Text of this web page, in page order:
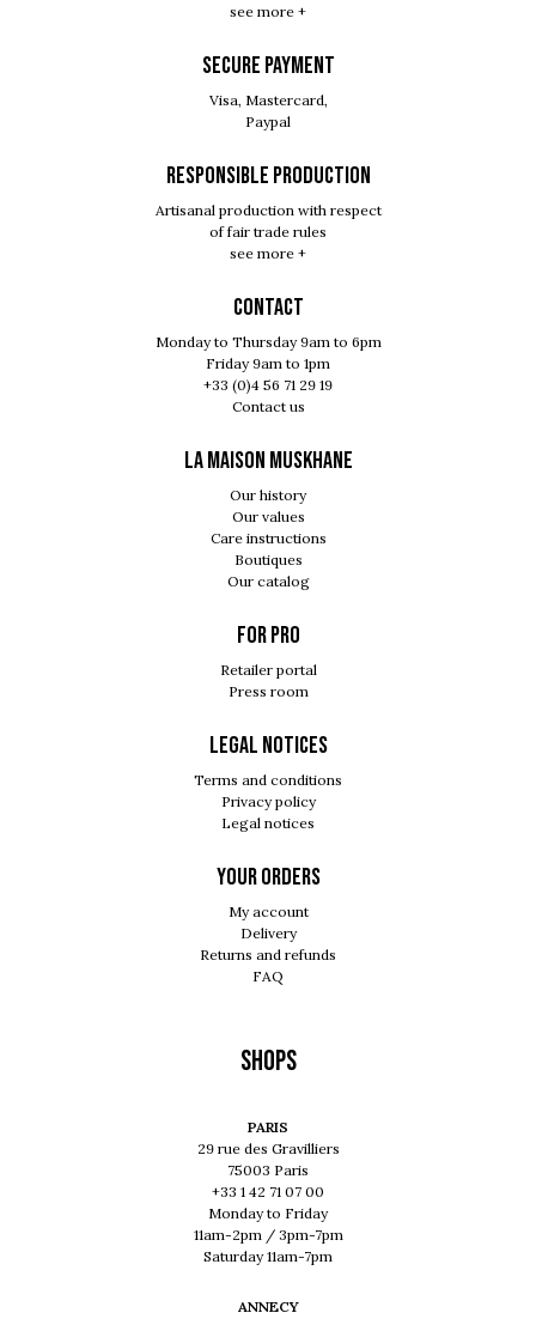
see more +
SECURE PAYMENT
Visa, Mastercard,
Paypal
RESPONSIBLE PRODUCTION
Artisanal production with respect
of fair trade rules
see more +
Contact
Monday to Thursday 9am to 6pm
Friday 9am to 1pm
+33 (0)4 56 71 29 19
Contact us
LA MAISON MUSKHANE
Our history
Our values
Care instructions
Boutiques
Our catalog
For pro
Retailer portal
Press room
Legal notices
Terms and conditions
Privacy policy
Legal notices
Your orders
My account
Delivery
Returns and refunds
FAQ
Shops
PARIS
29 rue des Gravilliers
75003 Paris
+33 1 42 71 07 00
Monday to Friday
11am-2pm / 3pm-7pm
Saturday 11am-7pm
ANNECY